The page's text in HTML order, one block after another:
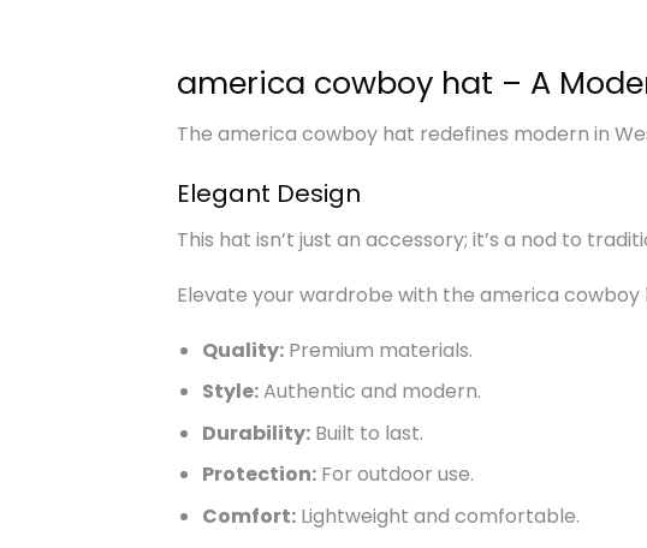
america cowboy hat – A
The america cowboy hat redefines modern in
Elegant Design
This hat isn’t just an accessory; it’s a nod to
Elevate your wardrobe with the america
Quality:Premium materials.
Style:Authentic and modern.
Durability:Built to last.
Protection:For outdoor use.
Comfort:Lightweight and comfortable.